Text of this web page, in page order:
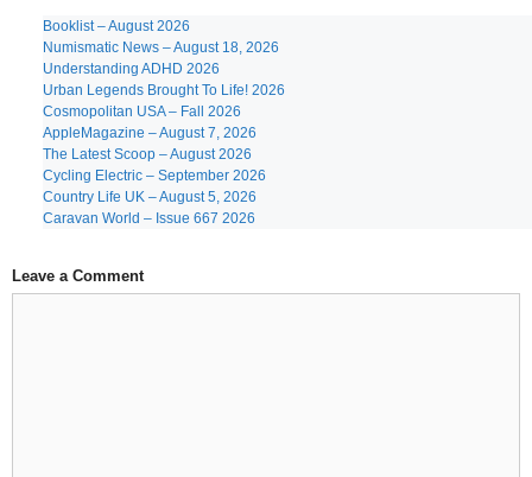
Booklist – August 2026
Numismatic News – August 18, 2026
Understanding ADHD 2026
Urban Legends Brought To Life! 2026
Cosmopolitan USA – Fall 2026
AppleMagazine – August 7, 2026
The Latest Scoop – August 2026
Cycling Electric – September 2026
Country Life UK – August 5, 2026
Caravan World – Issue 667 2026
Leave a Comment